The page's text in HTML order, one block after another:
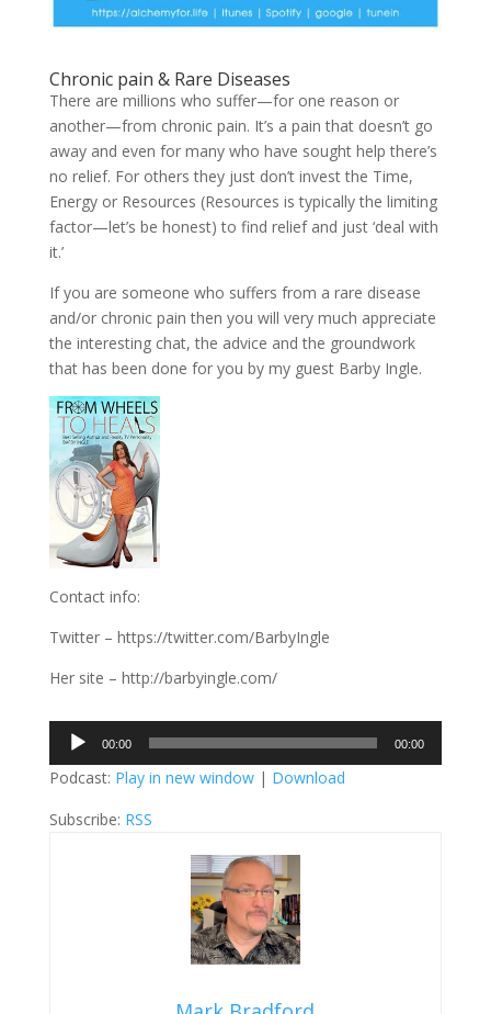
Chronic pain & Rare Diseases
There are millions who suffer—for one reason or
another—from chronic pain. It’s a pain that doesn’t go
away and even for many who have sought help there’s
no relief. For others they just don’t invest the Time,
Energy or Resources (Resources is typically the limiting
factor—let’s be honest) to find relief and just ‘deal with
it.’
If you are someone who suffers from a rare disease
and/or chronic pain then you will very much appreciate
the interesting chat, the advice and the groundwork
that has been done for you by my guest Barby Ingle.
Contact info:
Twitter – https://twitter.com/BarbyIngle
Her site – http://barbyingle.com/
Audio
Player
00:00 00:00
Podcast: Play in new window| Download
Subscribe: RSS